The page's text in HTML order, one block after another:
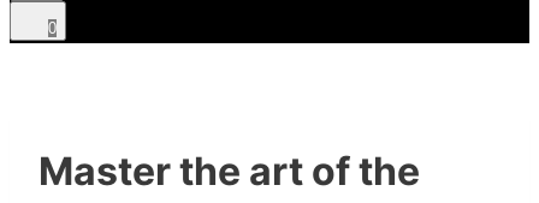
0
Master the art of the